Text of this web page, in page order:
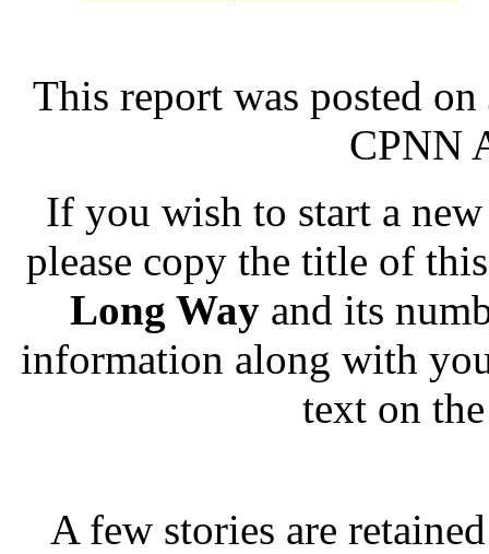
This report was posted
CPNN
If you wish to start a
please copy the title of
Long Way and its
information along with
text on
A few stories are